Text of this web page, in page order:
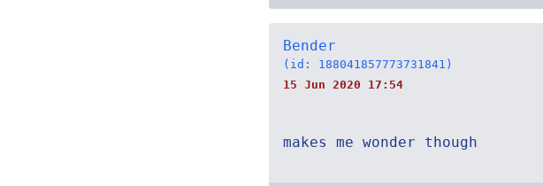
Bender
(id: 188041857773731841)
15 Jun 2020 17:54
makes me wonder though